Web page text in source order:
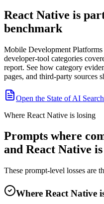
React Native is
benchmark
Mobile Development
developer-tool categories
report. See how category
pages, and third-party sources
Open the State of AI
Where React Native is losing
Prompts where
and React Native
These prompt-level losses are
Where React Native